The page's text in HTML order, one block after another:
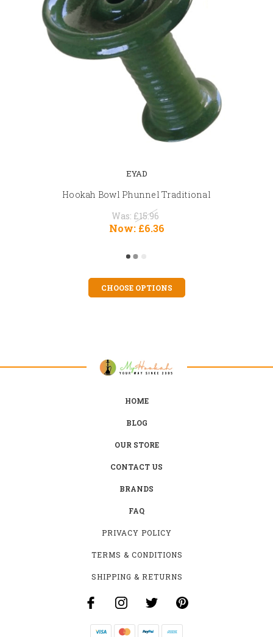
EYAD
Hookah Bowl Phunnel Traditional
Was: £15.96
Now: £6.36
CHOOSE OPTIONS
HOME
BLOG
OUR STORE
CONTACT US
BRANDS
FAQ
PRIVACY POLICY
TERMS & CONDITIONS
SHIPPING & RETURNS